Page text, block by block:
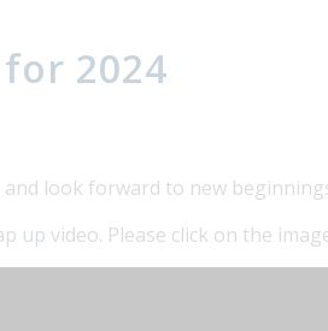
2024
look forward to new
up video. Please click on the